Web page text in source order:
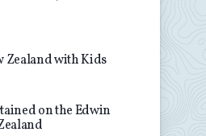
Zealand with Kids
on the Edwin